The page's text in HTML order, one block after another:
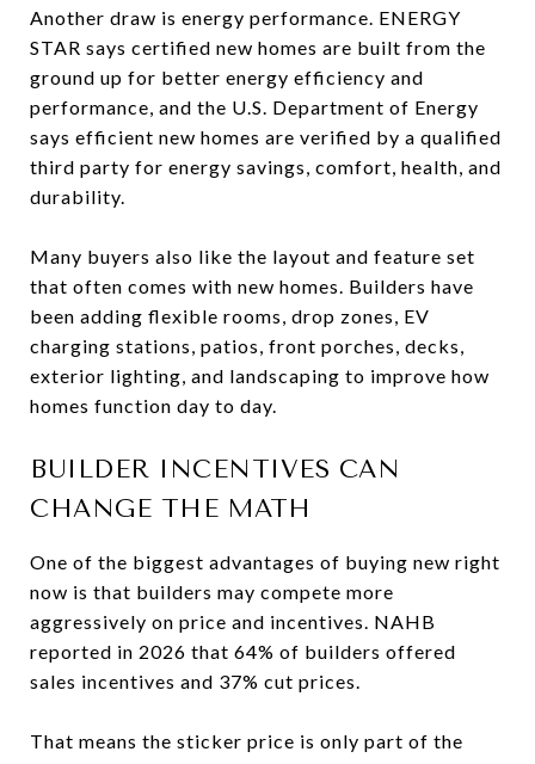
Another draw is energy performance. ENERGY
STAR says certified new homes are built from the
ground up for better energy efficiency and
performance, and the U.S. Department of Energy
says efficient new homes are verified by a qualified
third party for energy savings, comfort, health, and
durability.
Many buyers also like the layout and feature set
that often comes with new homes. Builders have
been adding flexible rooms, drop zones, EV
charging stations, patios, front porches, decks,
exterior lighting, and landscaping to improve how
homes function day to day.
BUILDER INCENTIVES CAN
CHANGE THE MATH
One of the biggest advantages of buying new right
now is that builders may compete more
aggressively on price and incentives. NAHB
reported in 2026 that 64% of builders offered
sales incentives and 37% cut prices.
That means the sticker price is only part of the